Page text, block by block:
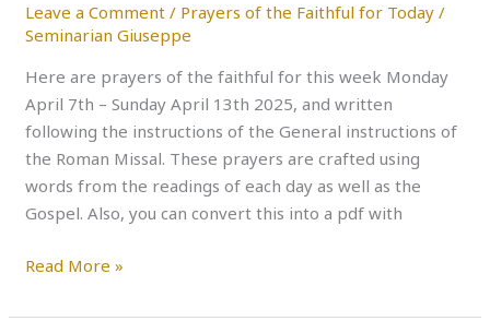
Leave a Comment / Prayers of the Faithful for Today /
Seminarian Giuseppe
Here are prayers of the faithful for this week Monday
April 7th – Sunday April 13th 2025, and written
following the instructions of the General instructions of
the Roman Missal. These prayers are crafted using
words from the readings of each day as well as the
Gospel. Also, you can convert this into a pdf with
Read More »